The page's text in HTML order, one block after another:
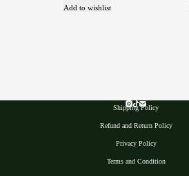
Add to wishlist
Shipping Policy
Refund and Return Policy
Privacy Policy
Terms and Condition